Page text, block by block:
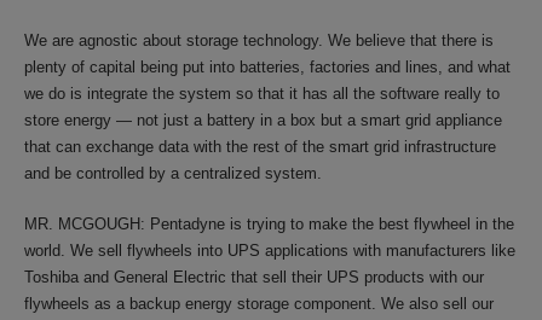
We are agnostic about storage technology. We believe that there is
plenty of capital being put into batteries, factories and lines, and what
we do is integrate the system so that it has all the software really to
store energy — not just a battery in a box but a smart grid appliance
that can exchange data with the rest of the smart grid infrastructure
and be controlled by a centralized system.
MR. MCGOUGH: Pentadyne is trying to make the best flywheel in the
world. We sell flywheels into UPS applications with manufacturers like
Toshiba and General Electric that sell their UPS products with our
flywheels as a backup energy storage component. We also sell our